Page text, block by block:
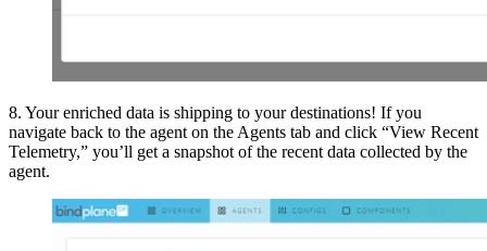
8. Your enriched data is shipping to your destinations! If you
navigate back to the agent on the Agents tab and click “View Recent
Telemetry,” you’ll get a snapshot of the recent data collected by the
agent.